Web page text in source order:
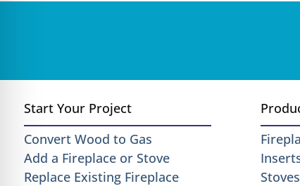
Start Your Project
Convert Wood to Gas
Add a Fireplace or Stove
Replace Existing Fireplace
Stoves